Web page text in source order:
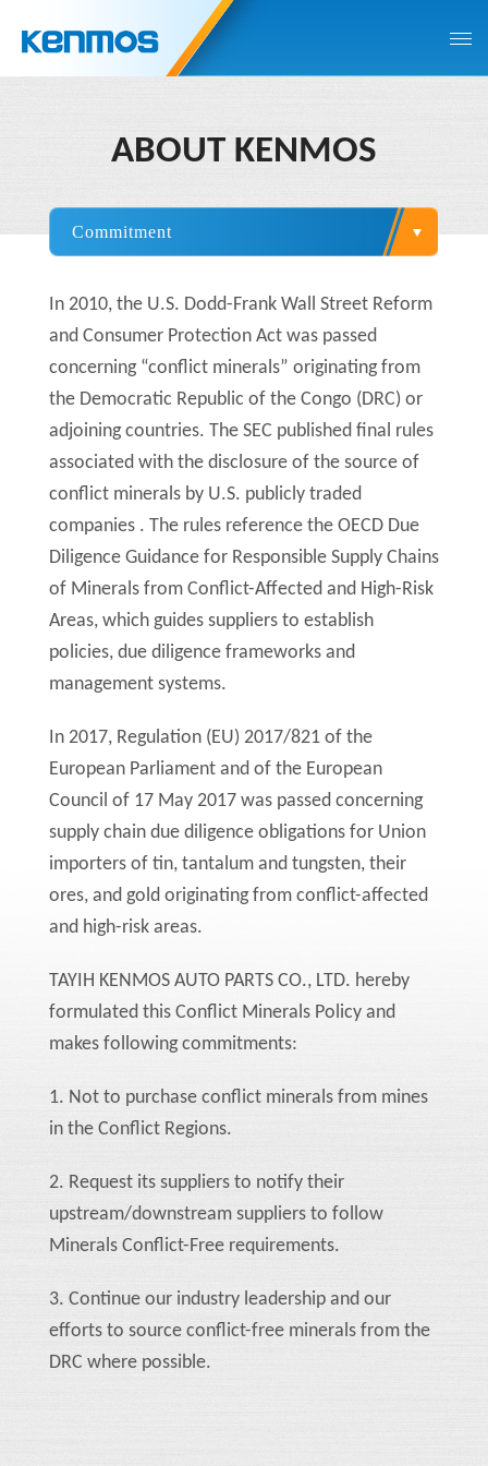
ABOUT KENMOS
In 2010, the U.S. Dodd-Frank Wall Street Reform
and Consumer Protection Act was passed
concerning “conflict minerals” originating from
the Democratic Republic of the Congo (DRC) or
adjoining countries. The SEC published final rules
associated with the disclosure of the source of
conflict minerals by U.S. publicly traded
companies . The rules reference the OECD Due
Diligence Guidance for Responsible Supply Chains
of Minerals from Conflict-Affected and High-Risk
Areas, which guides suppliers to establish
policies, due diligence frameworks and
management systems.
In 2017, Regulation (EU) 2017/821 of the
European Parliament and of the European
Council of 17 May 2017 was passed concerning
supply chain due diligence obligations for Union
importers of tin, tantalum and tungsten, their
ores, and gold originating from conflict-affected
and high-risk areas.
TAYIH KENMOS AUTO PARTS CO., LTD. hereby
formulated this Conflict Minerals Policy and
makes following commitments:
1. Not to purchase conflict minerals from mines
in the Conflict Regions.
2. Request its suppliers to notify their
upstream/downstream suppliers to follow
Minerals Conflict-Free requirements.
3. Continue our industry leadership and our
efforts to source conflict-free minerals from the
DRC where possible.